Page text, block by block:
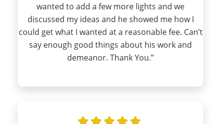
wanted to add a few more lights and we
discussed my ideas and he showed me how I
could get what I wanted at a reasonable fee. Can’t
say enough good things about his work and
demeanor. Thank You.”